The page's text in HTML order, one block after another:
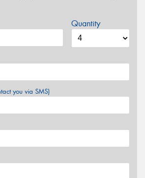
Quantity
you via SMS)